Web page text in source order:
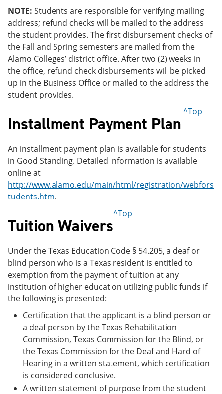
NOTE: Students are responsible for verifying mailing
address; refund checks will be mailed to the address
the student provides. The first disbursement checks of
the Fall and Spring semesters are mailed from the
Alamo Colleges’ district office. After two (2) weeks in
the office, refund check disbursements will be picked
up in the Business Office or mailed to the address the
student provides.
Installment Payment Plan
^Top
An installment payment plan is available for students
in Good Standing. Detailed information is available
online at
http://www.alamo.edu/main/html/registration/webfors
tudents.htm.
Tuition Waivers
^Top
Under the Texas Education Code § 54.205, a deaf or
blind person who is a Texas resident is entitled to
exemption from the payment of tuition at any
institution of higher education utilizing public funds if
the following is presented:
Certification that the applicant is a blind person or
a deaf person by the Texas Rehabilitation
Commission, Texas Commission for the Blind, or
the Texas Commission for the Deaf and Hard of
Hearing in a written statement, which certification
is considered conclusive.
A written statement of purpose from the student